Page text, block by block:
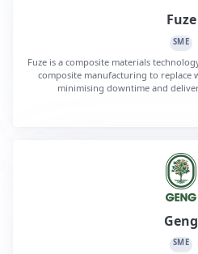
Fuze
SME
Fuze is a composite materials
composite manufacturing to replace
minimising downtime and
Geng
SME